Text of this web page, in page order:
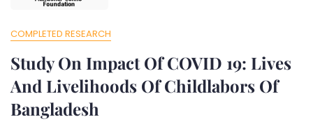
COMPLETED RESEARCH
Study On Impact Of COVID 19: Lives
And Livelihoods Of Childlabors Of
Bangladesh